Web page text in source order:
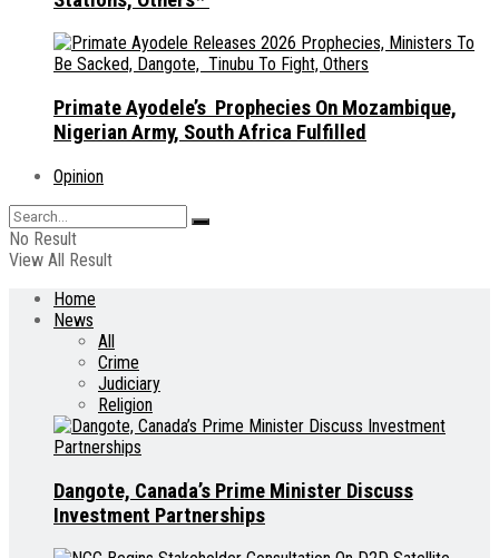
Primate Ayodele’s Prophecies On Mozambique,
Nigerian Army, South Africa Fulfilled
Opinion
No Result
View All Result
Home
News
All
Crime
Judiciary
Religion
Dangote, Canada’s Prime Minister Discuss
Investment Partnerships